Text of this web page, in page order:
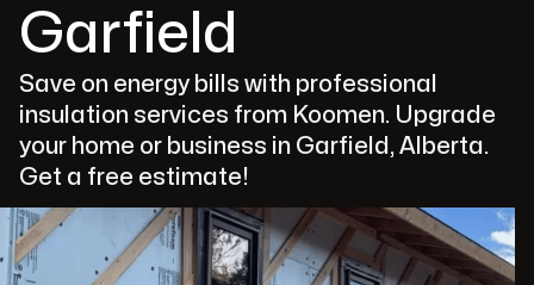
Garfield
Save on energy bills with professional
insulation services from Koomen. Upgrade
your home or business in Garfield, Alberta.
Get a free estimate!